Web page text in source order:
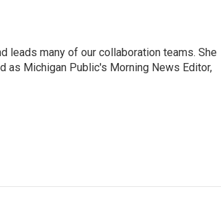
leads many of our collaboration teams. She
as Michigan Public's Morning News Editor,